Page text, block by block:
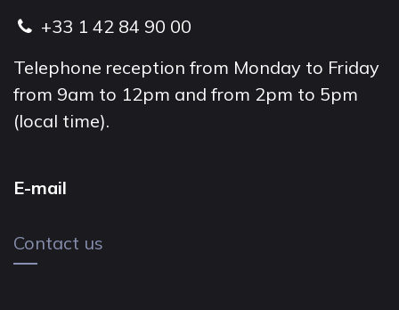
+33 1 42 84 90 00
Telephone reception from Monday to Friday
from 9am to 12pm and from 2pm to 5pm
(local time).
E-mail
Contact us